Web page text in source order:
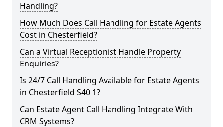
Handling?
How Much Does Call Handling for Estate Agents
Cost in Chesterfield?
Can a Virtual Receptionist Handle Property
Enquiries?
Is 24/7 Call Handling Available for Estate Agents
in Chesterfield S40 1?
Can Estate Agent Call Handling Integrate With
CRM Systems?